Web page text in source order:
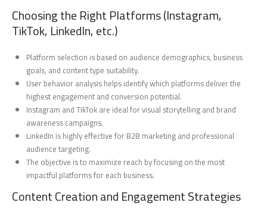
Choosing the Right Platforms (Instagram,
TikTok, LinkedIn, etc.)
Platform selection is based on audience demographics, business
goals, and content type suitability.
User behavior analysis helps identify which platforms deliver the
highest engagement and conversion potential.
Instagram and TikTok are ideal for visual storytelling and brand
awareness campaigns.
LinkedIn is highly effective for B2B marketing and professional
audience targeting.
The objective is to maximize reach by focusing on the most
impactful platforms for each business.
Content Creation and Engagement Strategies